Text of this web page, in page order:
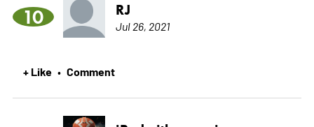
10 RJ
Jul 26, 2021
+ Like • Comment